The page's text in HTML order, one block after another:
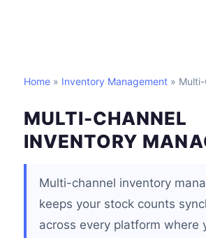
Home » Inventory Management »
MULTI-CHANNEL
INVENTORY
Multi-channel inventory
keeps your stock counts
across every platform where